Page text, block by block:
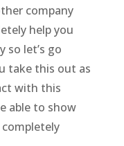
company
help you
so let’s go
take this out as
with this
able to show
completely